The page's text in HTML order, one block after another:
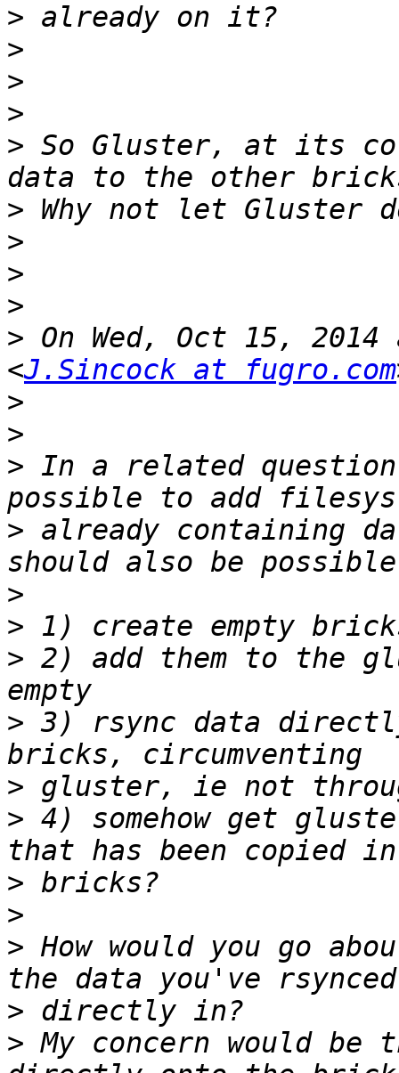
>
>
>
>
> So Gluster, at its
>
>
>
>
> On Wed, Oct 15, 2014
<J.Sincock at fugro.com
>
>
> In a related
> already containing
>
>
> 2) add them to the
> 3) rsync data
>
> 4) somehow get
>
>
> How would you go
>
> My concern would